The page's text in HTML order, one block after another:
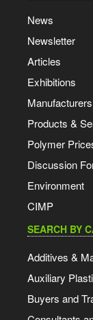
News
Newsletter
Articles
Exhibitions
Products &
Polymer
Discussion
Environment
CIMP
SEARCH BY
Additives &
Auxiliary
Buyers and